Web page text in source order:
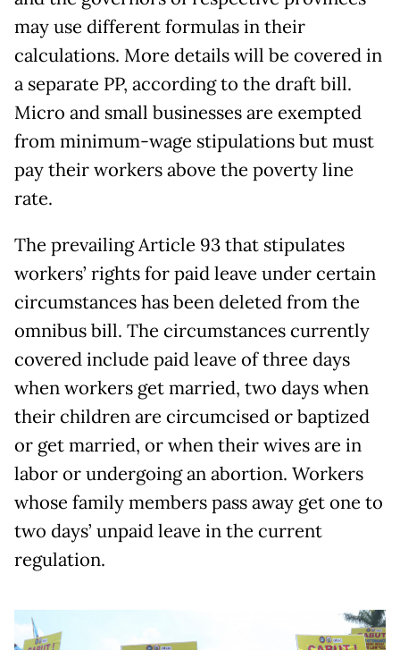
may use different formulas in their
calculations. More details will be covered in
a separate PP, according to the draft bill.
Micro and small businesses are exempted
from minimum-wage stipulations but must
pay their workers above the poverty line
rate.
The prevailing Article 93 that stipulates
workers’ rights for paid leave under certain
circumstances has been deleted from the
omnibus bill. The circumstances currently
covered include paid leave of three days
when workers get married, two days when
their children are circumcised or baptized
or get married, or when their wives are in
labor or undergoing an abortion. Workers
whose family members pass away get one to
two days’ unpaid leave in the current
regulation.